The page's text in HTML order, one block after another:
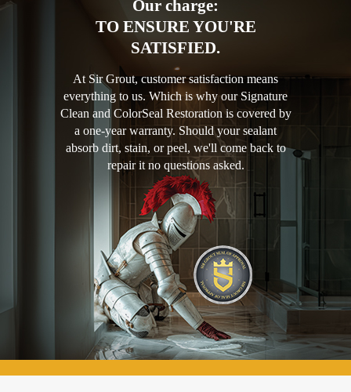
Our charge:
TO ENSURE YOU'RE
SATISFIED.
At Sir Grout, customer satisfaction means
everything to us. Which is why our Signature
Clean and ColorSeal Restoration is covered by
a one-year warranty. Should your sealant
absorb dirt, stain, or peel, we'll come back to
repair it no questions asked.